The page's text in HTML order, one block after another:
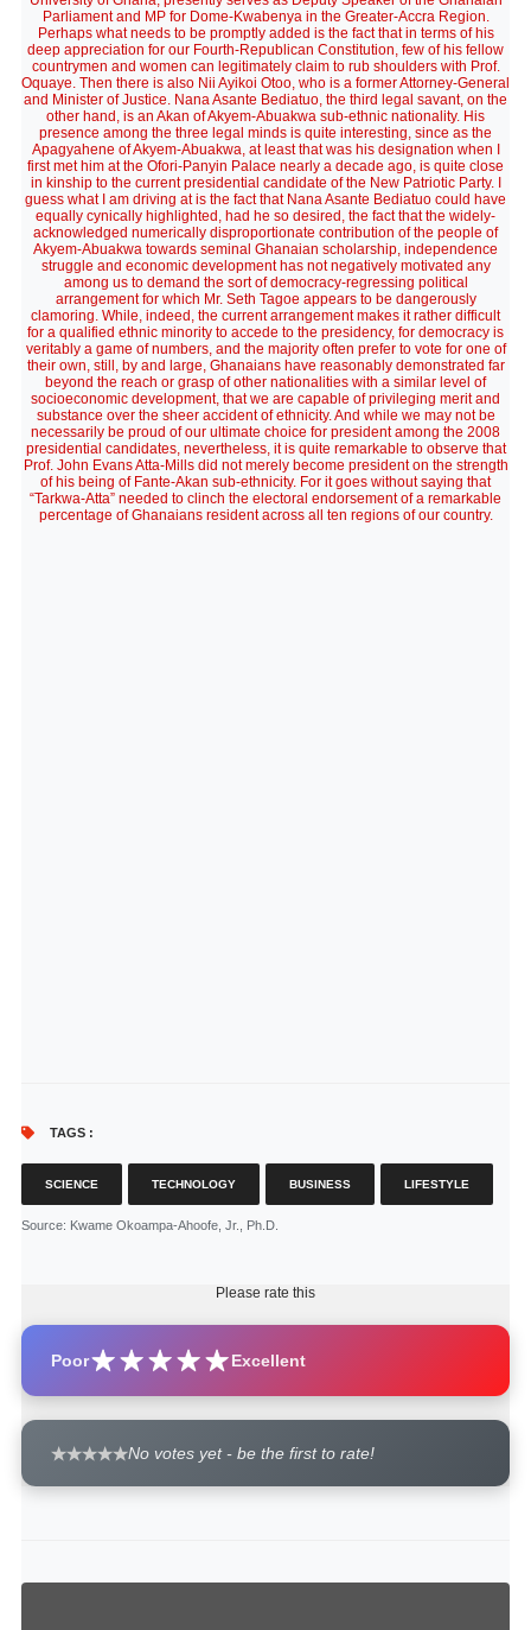
Parliament and MP for Dome-Kwabenya in the Greater-Accra Region.
Perhaps what needs to be promptly added is the fact that in terms of his
deep appreciation for our Fourth-Republican Constitution, few of his fellow
countrymen and women can legitimately claim to rub shoulders with Prof.
Oquaye. Then there is also Nii Ayikoi Otoo, who is a former Attorney-General
and Minister of Justice. Nana Asante Bediatuo, the third legal savant, on the
other hand, is an Akan of Akyem-Abuakwa sub-ethnic nationality. His
presence among the three legal minds is quite interesting, since as the
Apagyahene of Akyem-Abuakwa, at least that was his designation when I
first met him at the Ofori-Panyin Palace nearly a decade ago, is quite close
in kinship to the current presidential candidate of the New Patriotic Party. I
guess what I am driving at is the fact that Nana Asante Bediatuo could have
equally cynically highlighted, had he so desired, the fact that the widely-
acknowledged numerically disproportionate contribution of the people of
Akyem-Abuakwa towards seminal Ghanaian scholarship, independence
struggle and economic development has not negatively motivated any
among us to demand the sort of democracy-regressing political
arrangement for which Mr. Seth Tagoe appears to be dangerously
clamoring. While, indeed, the current arrangement makes it rather difficult
for a qualified ethnic minority to accede to the presidency, for democracy is
veritably a game of numbers, and the majority often prefer to vote for one of
their own, still, by and large, Ghanaians have reasonably demonstrated far
beyond the reach or grasp of other nationalities with a similar level of
socioeconomic development, that we are capable of privileging merit and
substance over the sheer accident of ethnicity. And while we may not be
necessarily be proud of our ultimate choice for president among the 2008
presidential candidates, nevertheless, it is quite remarkable to observe that
Prof. John Evans Atta-Mills did not merely become president on the strength
of his being of Fante-Akan sub-ethnicity. For it goes without saying that
“Tarkwa-Atta” needed to clinch the electoral endorsement of a remarkable
percentage of Ghanaians resident across all ten regions of our country.
TAGS :
SCIENCE TECHNOLOGY BUSINESS LIFESTYLE
Source: Kwame Okoampa-Ahoofe, Jr., Ph.D.
Please rate this
Poor Excellent
No votes yet - be the first to rate!